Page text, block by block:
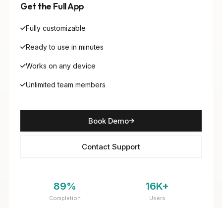
Get the Full App
Fully customizable
Ready to use in minutes
Works on any device
Unlimited team members
Book Demo
Contact Support
89%
Completion
16K+
Users